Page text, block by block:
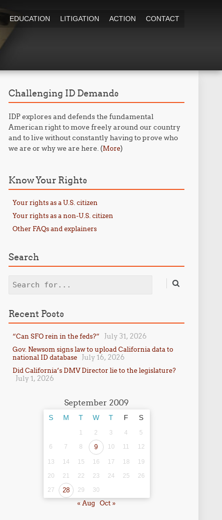
EDUCATION LITIGATION ACTION CONTACT
Challenging ID Demands
IDP explores and defends the fundamental
American right to move freely around our country
and to live without constantly having to prove who
we are or why we are here. (More)
Know Your Rights
Your rights as a U.S. citizen
Your rights as a non-U.S. citizen
Other FAQs and explainers
Search
Search
Recent Posts
“Can SFO rein in the feds?” July 31, 2026
Gov. Newsom signs law to upload California data to
national ID database
July 16, 2026
Did California’s DMV Director lie to the legislature?
July 1, 2026
September 2009
S M T W T F S
1 2 3 4
5
6
7 8 9 10 11 12
13 14 15 16 17 18
19
20
21 22 23 24 25
26
27
28 29 30
« Aug Oct »